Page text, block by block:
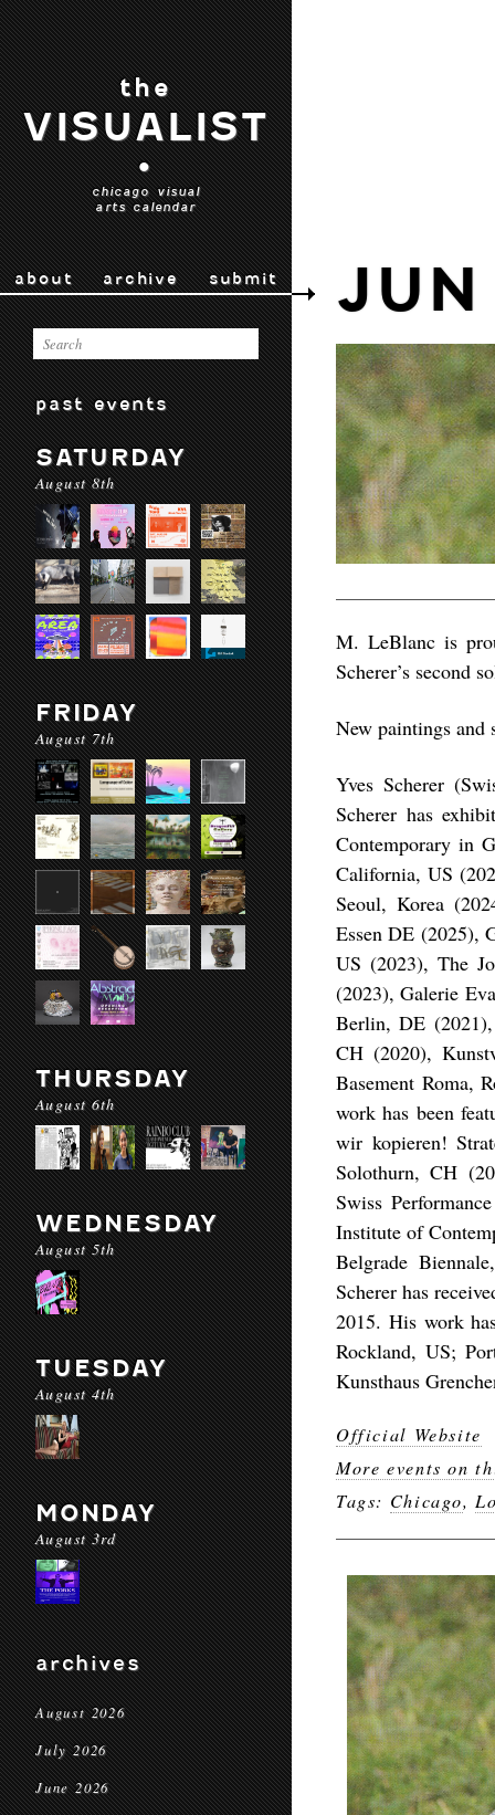
the
VISUALIST
•
chicago visual
arts calendar
about archive submit
past events
SATURDAY
August 8th
FRIDAY
August 7th
THURSDAY
August 6th
WEDNESDAY
August 5th
TUESDAY
August 4th
MONDAY
August 3rd
archives
August 2026
July 2026
June 2026
M. LeBlanc is
Scherer’s second
New paintings
Yves Scherer
Scherer has
Contemporary in
California, US
Seoul, Korea
Essen DE (2025),
US (2023), The
(2023), Galerie
Berlin, DE
CH (2020),
Basement Roma,
work has been
wir kopieren!
Solothurn, CH
Swiss
Institute of
Belgrade
Scherer has
2015. His work
Rockland, US;
Kunsthaus
Official Website
More events on
Tags: Chicago,